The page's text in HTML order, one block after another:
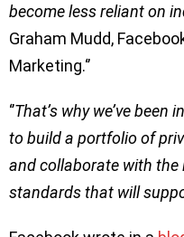
become less reliant on
Graham Mudd,
Marketing.‘’
‘’That’s why we’ve
to build a portfolio of
and collaborate with
standards that will